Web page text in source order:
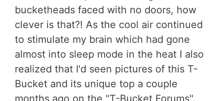
bucketheads faced with no doors, how
clever is that?! As the cool air continued
to stimulate my brain which had gone
almost into sleep mode in the heat I also
realized that I'd seen pictures of this T-
Bucket and its unique top a couple